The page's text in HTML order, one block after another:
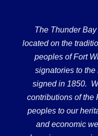
The Thunder
located on the
peoples of Fort
signatories to
signed in 1850.
contributions of the
peoples to our
and economic